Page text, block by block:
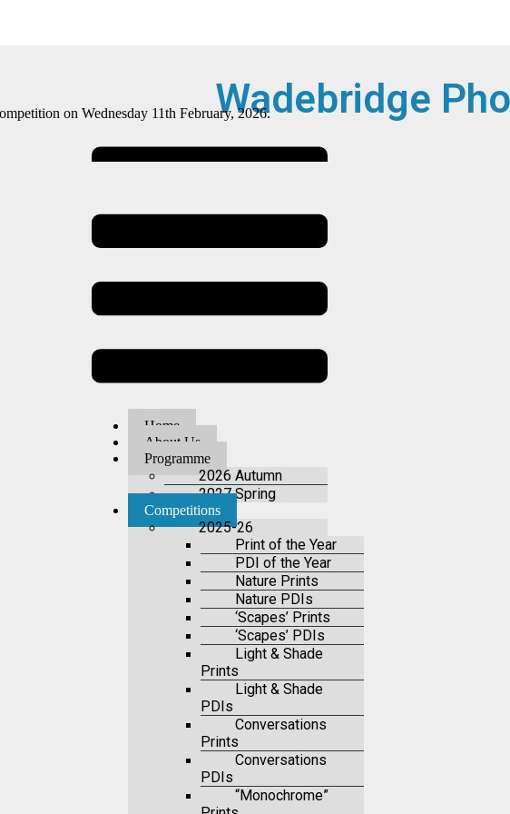
Wadebridge
Home
About Us
Programme
2026 Autumn
2027 Spring
Competitions
2025-26
Print of the Year
PDI of the Year
Nature Prints
Nature PDIs
‘Scapes’ Prints
‘Scapes’ PDIs
Light & Shade
Prints
Light & Shade
PDIs
Conversations
Prints
Conversations
PDIs
“Monochrome”
on Wednesday 11th February, 2026.